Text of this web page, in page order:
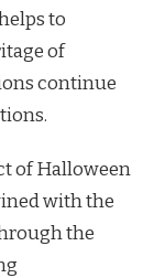
to
of
continue
of Halloween
with the
the